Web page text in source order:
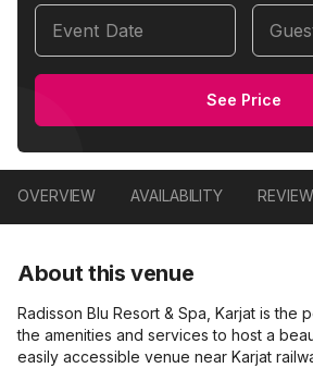
Event Date
See Price
OVERVIEW AVAILABILITY
About this venue
Radisson Blu Resort & Spa, Karjat is the
the amenities and services to host a
easily accessible venue near Karjat